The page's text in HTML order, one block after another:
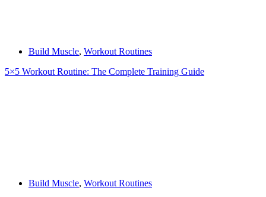
Build Muscle, Workout Routines
5×5 Workout Routine: The Complete Training Guide
Build Muscle, Workout Routines